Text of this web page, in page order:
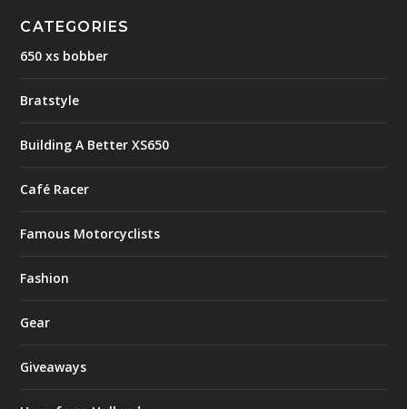
CATEGORIES
650 xs bobber
Bratstyle
Building A Better XS650
Café Racer
Famous Motorcyclists
Fashion
Gear
Giveaways